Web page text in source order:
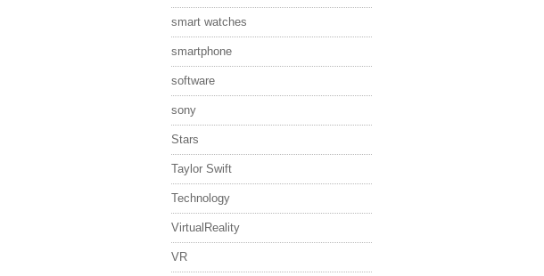
smart watches
smartphone
software
sony
Stars
Taylor Swift
Technology
VirtualReality
VR